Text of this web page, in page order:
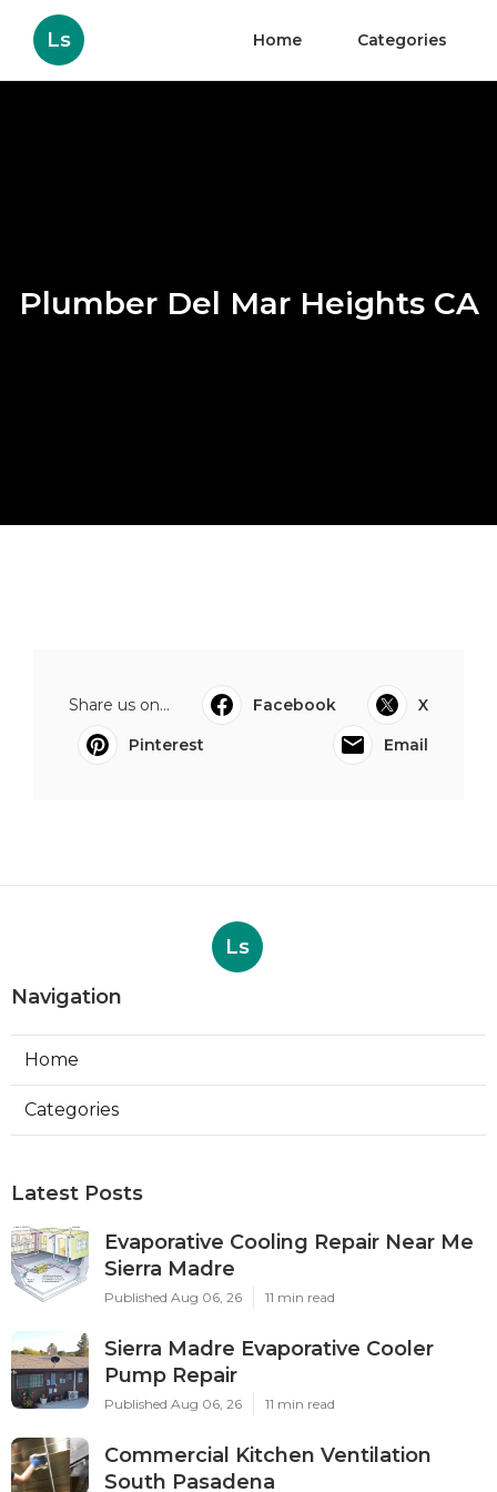
Ls Home Categories
Plumber Del Mar Heights CA
Share us on... Facebook
X
Pinterest
Email
Ls
Navigation
Home
Categories
Latest Posts
Evaporative Cooling Repair Near Me
Sierra Madre
Published Aug 06, 26 11 min read
Sierra Madre Evaporative Cooler
Pump Repair
Published Aug 06, 26 11 min read
Commercial Kitchen Ventilation
South Pasadena